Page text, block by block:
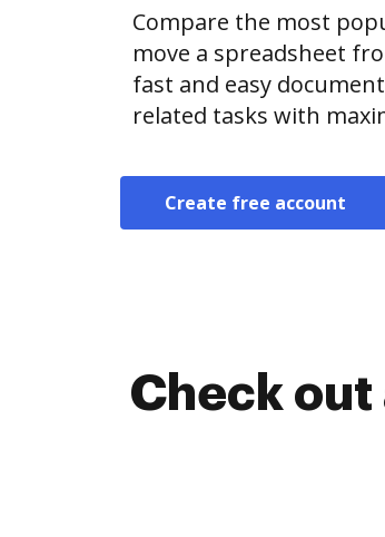
Compare the most
move a spreadsheet
fast and easy
related tasks with
Create free account
Check out